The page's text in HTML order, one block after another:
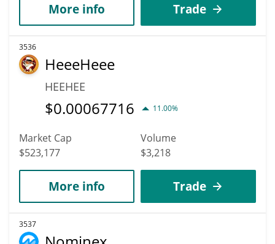
More info Trade
3536
HeeeHeee
HEEHEE
$0.00067716 11.00%
Market Cap
$523,177
Volume
$3,218
More info Trade
3537